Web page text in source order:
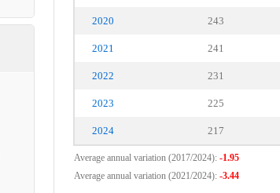
2020 243
2021 241
2022 231
2023 225
2024 217
Average annual variation (2017/2024): -1.95
Average annual variation (2021/2024): -3.44